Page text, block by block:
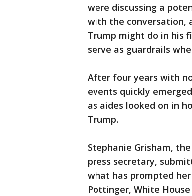
were discussing a
with the conversation,
Trump might do in his
serve as guardrails
After four years with
events quickly
as aides looked on in
Trump.
Stephanie Grisham,
press secretary,
what has prompted
Pottinger, White